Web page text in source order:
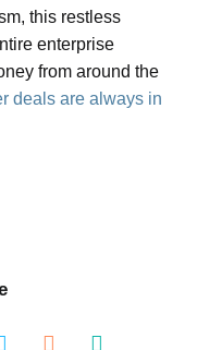
this restless
enterprise
from around the
deals are always in